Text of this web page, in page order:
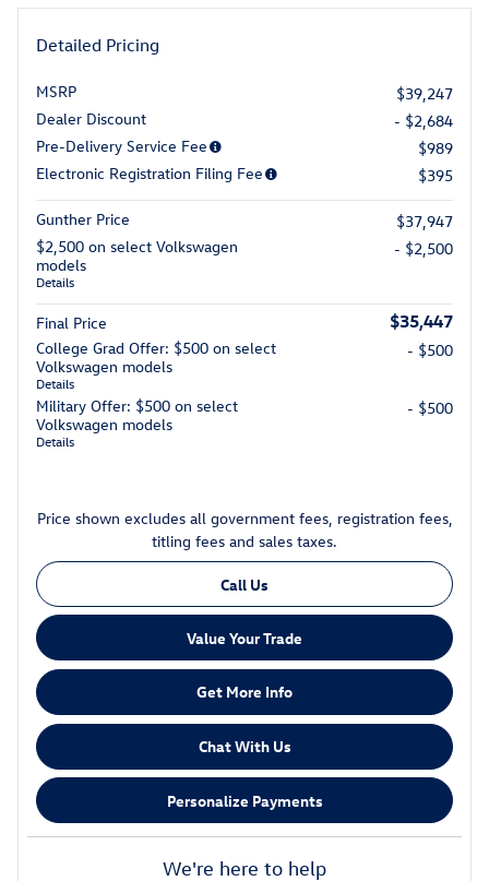
Detailed Pricing
MSRP
$39,247
Dealer Discount
- $2,684
Pre-Delivery Service Fee
$989
Electronic Registration Filing Fee
$395
Gunther Price
$37,947
$2,500 on select Volkswagen
models
Details
- $2,500
Final Price $35,447
College Grad Offer: $500 on select
Volkswagen models
Details
- $500
Military Offer: $500 on select
Volkswagen models
Details
- $500
Price shown excludes all government fees, registration fees,
titling fees and sales taxes.
Call Us
Value Your Trade
Get More Info
Chat With Us
Personalize Payments
We're here to help